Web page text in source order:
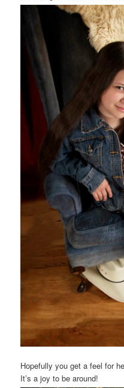
Hopefully you get a feel for
It’s a joy to be around!